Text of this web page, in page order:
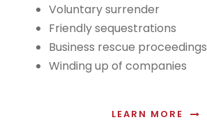
Voluntary surrender
Friendly sequestrations
Business rescue proceedings
Winding up of companies
LEARN MORE